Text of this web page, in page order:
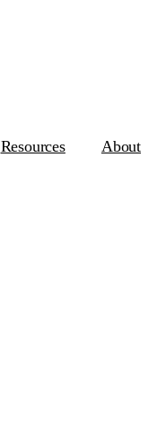
Resources About